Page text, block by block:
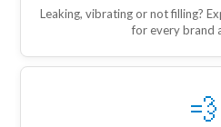
Leaking, vibrating or not filling?
for every brand
💨